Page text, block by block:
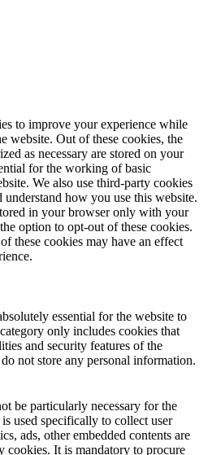
to improve your experience while
website. Out of these cookies, the
as necessary are stored on your
for the working of basic
We also use third-party cookies
understand how you use this website.
in your browser only with your
option to opt-out of these cookies.
these cookies may have an effect
essential for the website to
only includes cookies that
and security features of the
not store any personal information.
be particularly necessary for the
used specifically to collect user
ads, other embedded contents are
cookies. It is mandatory to procure